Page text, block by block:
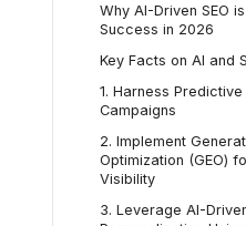
Why AI-Driven SEO
Success in 2026
Key Facts on AI and
1. Harness
Campaigns
2. Implement
Optimization (GEO)
Visibility
3. Leverage AI-